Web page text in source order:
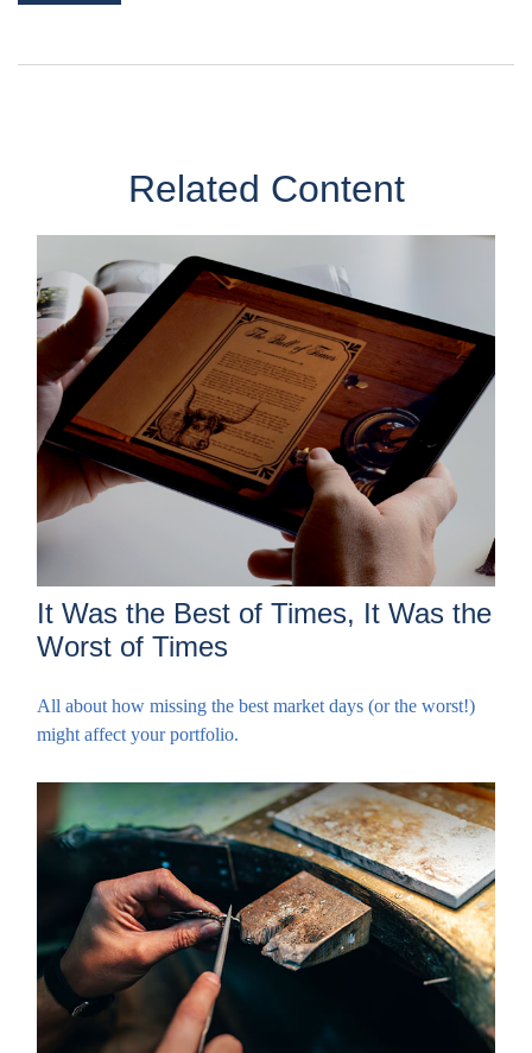
Related Content
It Was the Best of Times, It Was the
Worst of Times
All about how missing the best market days (or the worst!)
might affect your portfolio.